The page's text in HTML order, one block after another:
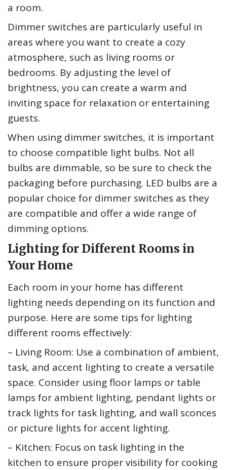
a room.
Dimmer switches are particularly useful in
areas where you want to create a cozy
atmosphere, such as living rooms or
bedrooms. By adjusting the level of
brightness, you can create a warm and
inviting space for relaxation or entertaining
guests.
When using dimmer switches, it is important
to choose compatible light bulbs. Not all
bulbs are dimmable, so be sure to check the
packaging before purchasing. LED bulbs are a
popular choice for dimmer switches as they
are compatible and offer a wide range of
dimming options.
Lighting for Different Rooms in
Your Home
Each room in your home has different
lighting needs depending on its function and
purpose. Here are some tips for lighting
different rooms effectively:
– Living Room: Use a combination of ambient,
task, and accent lighting to create a versatile
space. Consider using floor lamps or table
lamps for ambient lighting, pendant lights or
track lights for task lighting, and wall sconces
or picture lights for accent lighting.
– Kitchen: Focus on task lighting in the
kitchen to ensure proper visibility for cooking